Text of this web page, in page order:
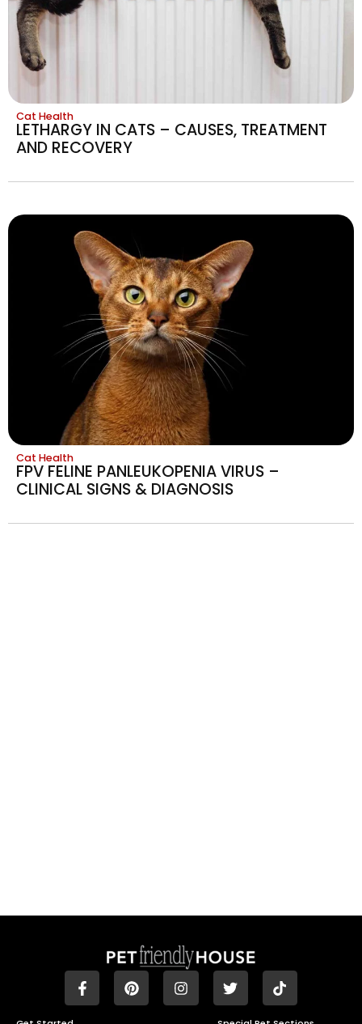
Cat Health
LETHARGY IN CATS – CAUSES, TREATMENT
AND RECOVERY
Cat Health
FPV FELINE PANLEUKOPENIA VIRUS –
CLINICAL SIGNS & DIAGNOSIS